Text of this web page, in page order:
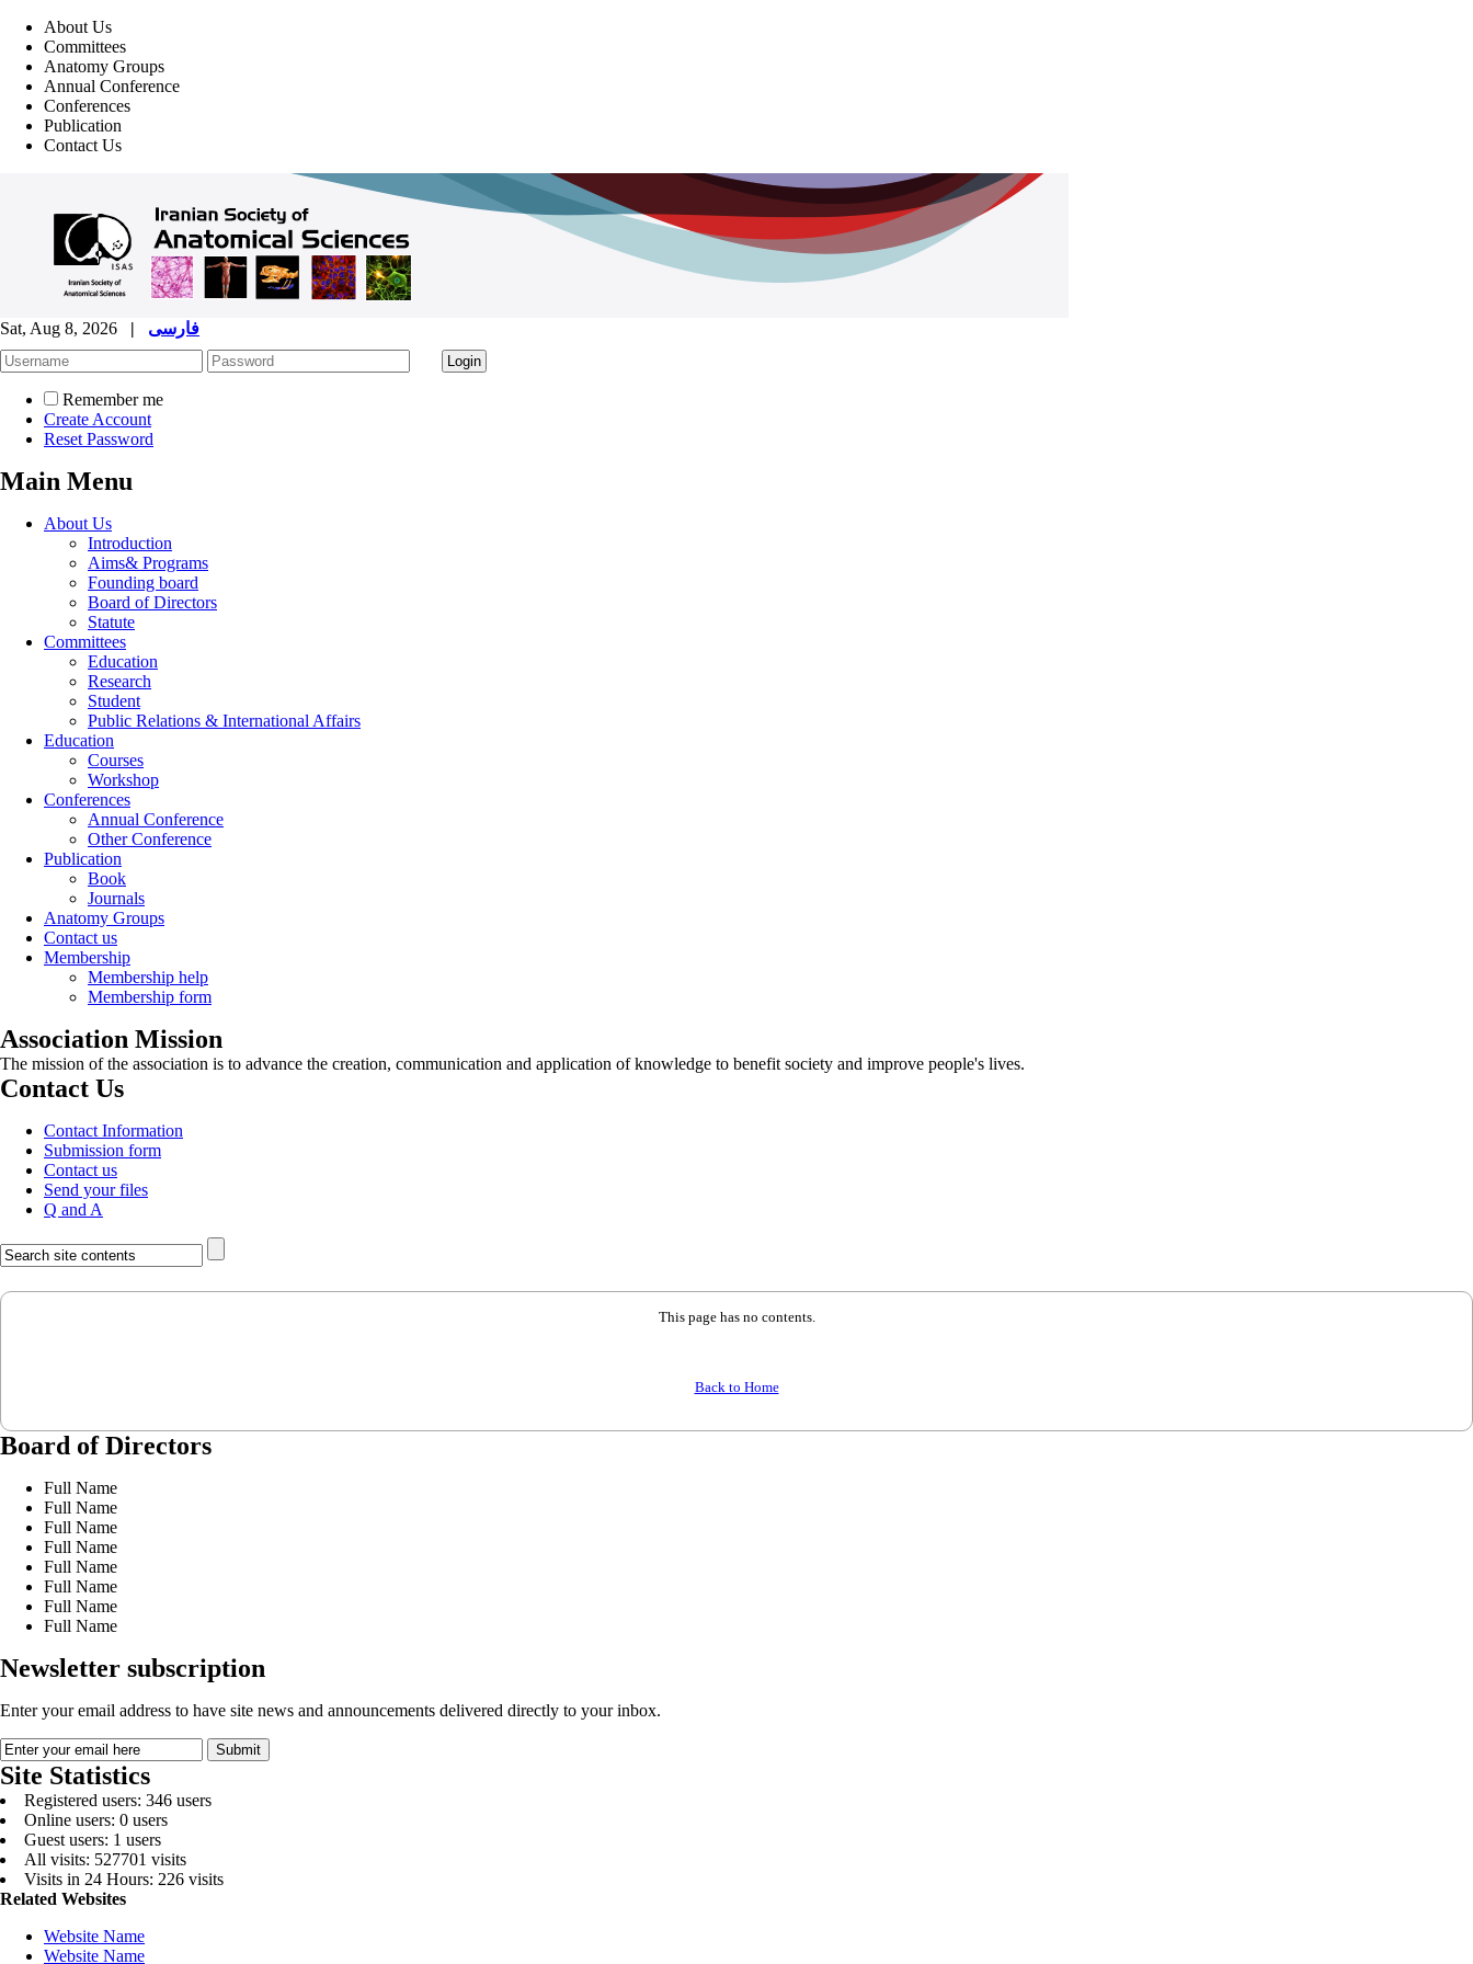
About Us
Committees
Anatomy Groups
Annual Conference
Conferences
Publication
Contact Us
Sat, Aug 8, 2026 | فارسی
Remember me
Create Account
Reset Password
Main Menu
About Us
Introduction
Aims& Programs
Founding board
Board of Directors
Statute
Committees
Education
Research
Student
Public Relations & International Affairs
Education
Courses
Workshop
Conferences
Annual Conference
Other Conference
Publication
Book
Journals
Anatomy Groups
Contact us
Membership
Membership help
Membership form
Association Mission
The mission of the association is to advance the creation, communication and application of knowledge to benefit society and improve people's lives.
Contact Us
Contact Information
Submission form
Contact us
Send your files
Q and A
This page has no contents.
Back to Home
Board of Directors
Full Name
Full Name
Full Name
Full Name
Full Name
Full Name
Full Name
Full Name
Newsletter subscription
Enter your email address to have site news and announcements delivered directly to your inbox.
Site Statistics
Registered users: 346 users
Online users: 0 users
Guest users: 1 users
All visits: 527701 visits
Visits in 24 Hours: 226 visits
Related Websites
Website Name
Website Name